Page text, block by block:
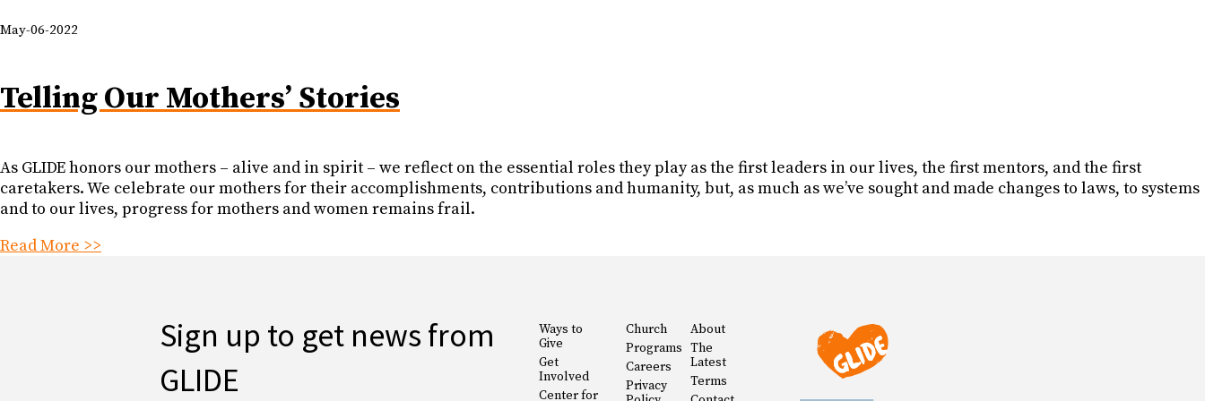
May-06-2022
Telling Our Mothers’ Stories
As GLIDE honors our mothers – alive and in spirit – we reflect on the essential roles they play as the first leaders in our lives, the first mentors, and the first
caretakers. We celebrate our mothers for their accomplishments, contributions and humanity, but, as much as we’ve sought and made changes to laws, to systems
and to our lives, progress for mothers and women remains frail.
Read More >>
Sign up to get news from
GLIDE
Ways to
Give
Get
Involved
Center for
Church
Programs
Careers
Privacy
About
The
Latest
Terms